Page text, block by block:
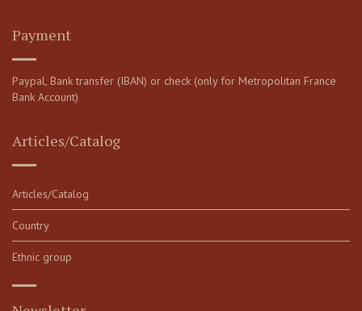
Payment
Paypal, Bank transfer (IBAN) or check (only for Metropolitan France
Bank Account)
Articles/Catalog
Articles/Catalog
Country
Ethnic group